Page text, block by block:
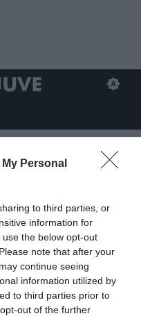
Personal
to third parties, or
information for
the below opt-out
note that after your
continue seeing
information utilized by
to third parties prior to
out of the further
"Nel
in
Termina il rapporto tra il
dopo quattro anni e